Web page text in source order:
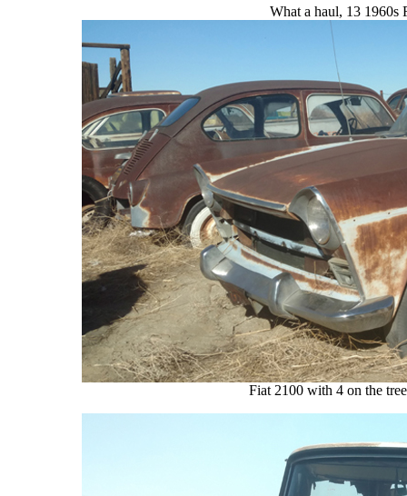
What a haul, 13 1960s
Fiat 2100 with 4 on the